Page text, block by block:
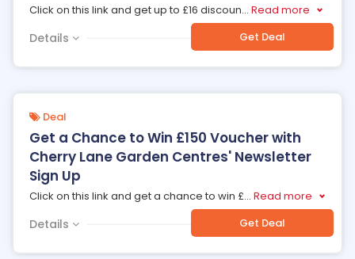
Click on this link and get up to £16 discoun... Read more
Details Get Deal
Deal
Get a Chance to Win £150 Voucher with
Cherry Lane Garden Centres' Newsletter
Sign Up
Click on this link and get a chance to win £... Read more
Details Get Deal